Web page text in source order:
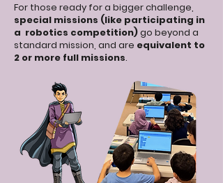
For those ready for a bigger challenge,
special missions (like participating in
a robotics competition)go beyond a
standard mission, and are equivalent to
2 or more full missions.